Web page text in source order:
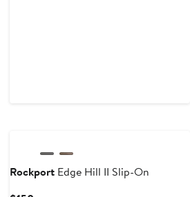
Rockport Edge Hill II Slip-On